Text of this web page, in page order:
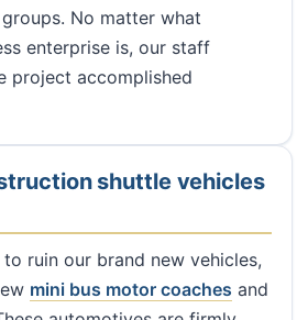
No matter what
enterprise is, our staff
project accomplished
shuttle vehicles
ruin our brand new vehicles,
mini bus motor coaches and